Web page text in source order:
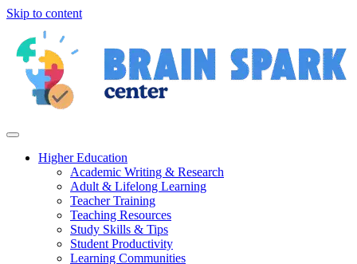
Skip to content
Higher Education
Academic Writing & Research
Adult & Lifelong Learning
Teacher Training
Teaching Resources
Study Skills & Tips
Student Productivity
Learning Communities